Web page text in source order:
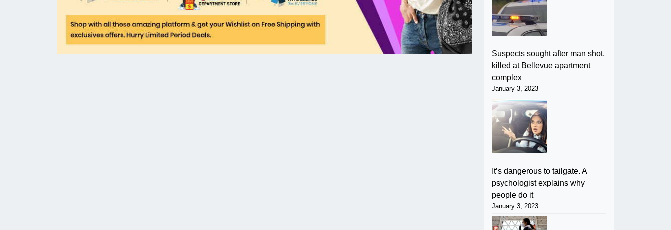
Suspects sought after man shot,
killed at Bellevue apartment
complex
January 3, 2023
It’s dangerous to tailgate. A
psychologist explains why
people do it
January 3, 2023